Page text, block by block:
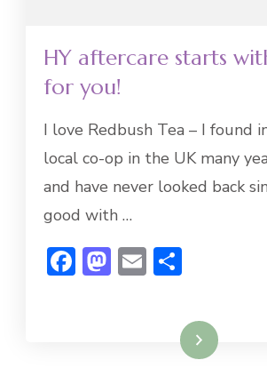
HY aftercare starts
for you!
I love Redbush Tea – I found
local co-op in the UK many
and have never looked back
good with …
Facebook
Mastodon
Email
Read More